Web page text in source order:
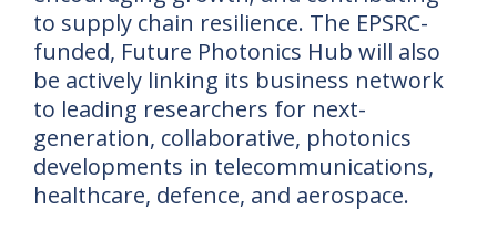
to supply chain resilience. The EPSRC-
funded, Future Photonics Hub will also
be actively linking its business network
to leading researchers for next-
generation, collaborative, photonics
developments in telecommunications,
healthcare, defence, and aerospace.